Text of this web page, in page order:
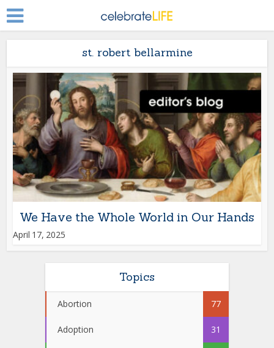
st. robert bellarmine
We Have the Whole World in Our Hands
April 17, 2025
Topics
Abortion 77
Adoption 31